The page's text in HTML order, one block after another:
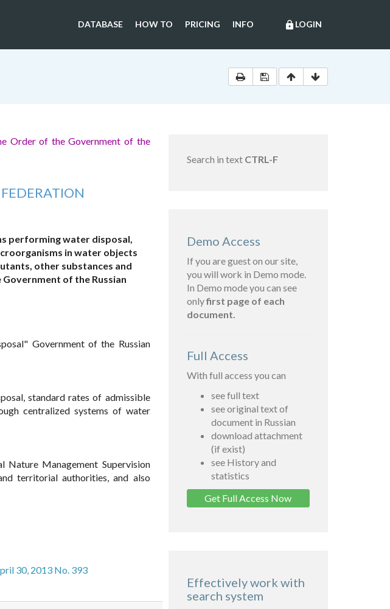
lock LOGIN
DATABASE HOW TO PRICING INFO
Order of the Government of the
performing water disposal,
in water objects
other substances and
of the Russian
Government of the Russian
standard rates of admissible
centralized systems of water
Management Supervision
territorial authorities, and also
30, 2013 No. 393
Search in text CTRL-F
Demo Access
If you are guest on our site,
you will work in Demo mode.
In Demo mode you can see
onlyfirst page of each
document.
Full Access
With full access you can
see full text
see original text of
document in Russian
download attachment
(if exist)
see History and
statistics
Get Full Access Now
Effectively work with
search system